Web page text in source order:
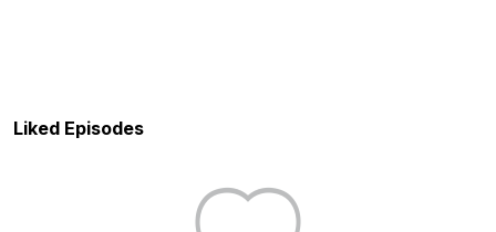
Liked Episodes